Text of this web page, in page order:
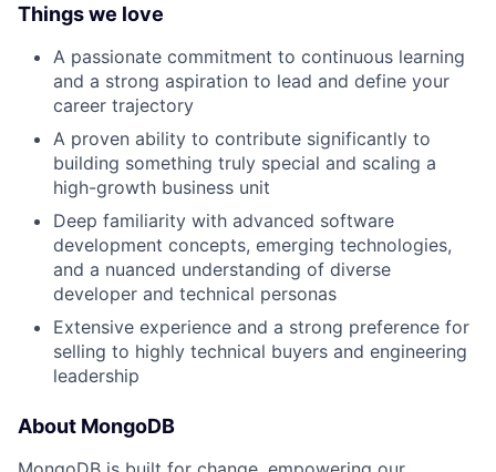
Things we love
A passionate commitment to continuous learning
and a strong aspiration to lead and define your
career trajectory
A proven ability to contribute significantly to
building something truly special and scaling a
high-growth business unit
Deep familiarity with advanced software
development concepts, emerging technologies,
and a nuanced understanding of diverse
developer and technical personas
Extensive experience and a strong preference for
selling to highly technical buyers and engineering
leadership
About MongoDB